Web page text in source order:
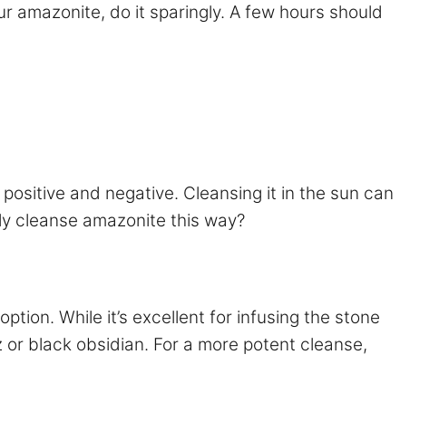
amazonite, do it sparingly. A few hours should
and negative. Cleansing it in the sun can
cleanse amazonite this way?
While it’s excellent for infusing the stone
black obsidian. For a more potent cleanse,